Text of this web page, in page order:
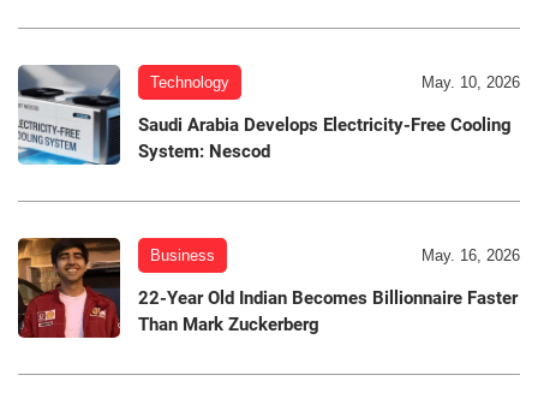
Technology May. 10, 2026
Saudi Arabia Develops Electricity-Free Cooling
System: Nescod
Business May. 16, 2026
22-Year Old Indian Becomes Billionnaire Faster
Than Mark Zuckerberg